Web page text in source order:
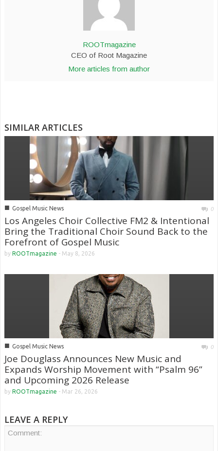
ROOTmagazine
CEO of Root Magazine
More articles from author
SIMILAR ARTICLES
■ Gospel Music News 0
Los Angeles Choir Collective FM2 & Intentional
Bring the Traditional Choir Sound Back to the
Forefront of Gospel Music
by ROOTmagazine - May 8, 2026
■ Gospel Music News 0
Joe Douglass Announces New Music and
Expands Worship Movement with “Psalm 96”
and Upcoming 2026 Release
by ROOTmagazine - Mar 26, 2026
LEAVE A REPLY